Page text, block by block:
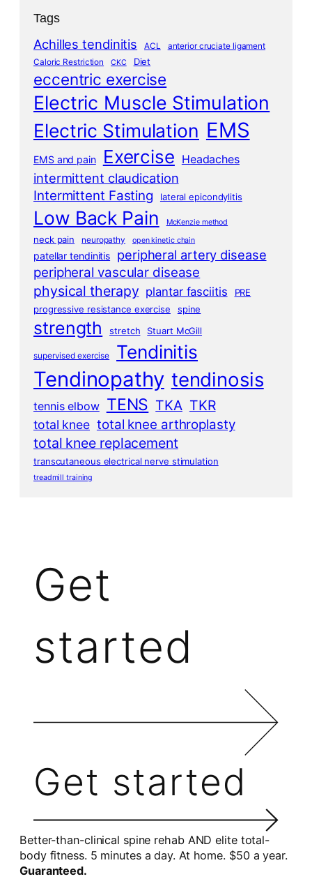
Tags
Achilles tendinitis ACL
anterior cruciate ligament
Caloric Restriction
CKC Diet
eccentric exercise
Electric Muscle Stimulation
Electric Stimulation EMS
EMS and pain Exercise Headaches
intermittent claudication
Intermittent Fasting lateral epicondylitis
Low Back Pain McKenzie method
neck pain neuropathy open kinetic chain
patellar tendinitis peripheral artery disease
peripheral vascular disease
physical therapy plantar fasciitis
PRE
progressive resistance exercise
spine
strength stretch Stuart McGill
supervised exercise Tendinitis
Tendinopathy tendinosis
tennis elbow TENS TKA TKR
total knee total knee arthroplasty
total knee replacement
transcutaneous electrical nerve stimulation
treadmill training
Get
started
Get started
Better-than-clinical spine rehab AND elite total-
body fitness. 5 minutes a day. At home. $50 a year.
Guaranteed.